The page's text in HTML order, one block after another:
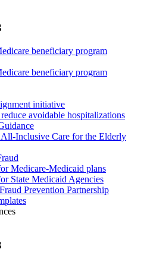
beneficiary program
beneficiary program
initiative
avoidable hospitalizations
Inclusive Care for the Elderly
Medicare-Medicaid plans
State Medicaid Agencies
Prevention Partnership